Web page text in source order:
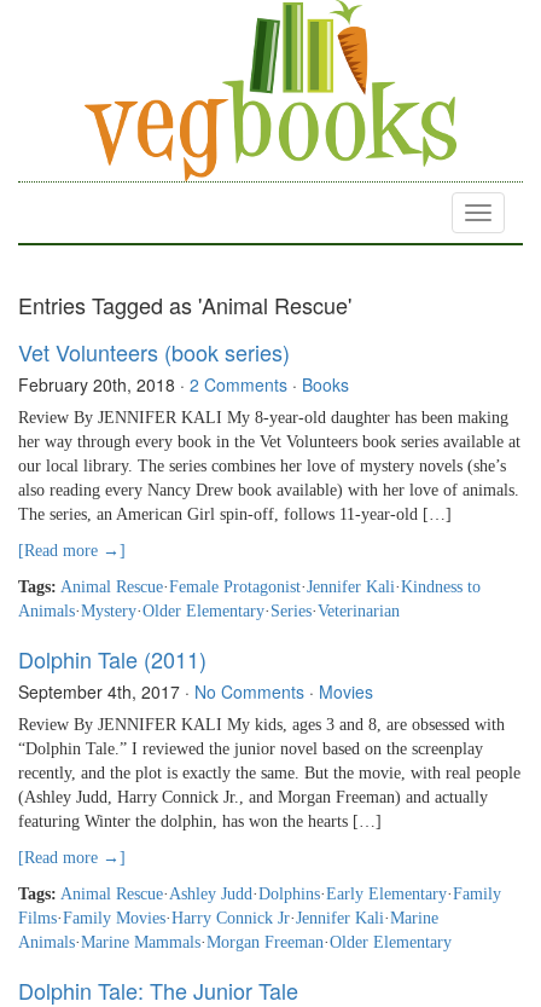
Toggle
Entries Tagged as 'Animal Rescue'
Vet Volunteers (book series)
February 20th, 2018 · 2 Comments · Books
Review By JENNIFER KALI My 8-year-old daughter has been making
her way through every book in the Vet Volunteers book series available at
our local library. The series combines her love of mystery novels (she’s
also reading every Nancy Drew book available) with her love of animals.
The series, an American Girl spin-off, follows 11-year-old […]
[Read more →]
Tags: Animal Rescue·Female Protagonist·Jennifer Kali·Kindness to
Animals·Mystery·Older Elementary· Series·Veterinarian
Dolphin Tale (2011)
September 4th, 2017 · No Comments · Movies
Review By JENNIFER KALI My kids, ages 3 and 8, are obsessed with
“Dolphin Tale.” I reviewed the junior novel based on the screenplay
recently, and the plot is exactly the same. But the movie, with real people
(Ashley Judd, Harry Connick Jr., and Morgan Freeman) and actually
featuring Winter the dolphin, has won the hearts […]
[Read more →]
Tags: Animal Rescue·Ashley Judd·Dolphins·Early Elementary·Family
Films·Family Movies·Harry Connick Jr·Jennifer Kali·Marine
Animals·Marine Mammals·Morgan Freeman·Older Elementary
Dolphin Tale: The Junior Tale